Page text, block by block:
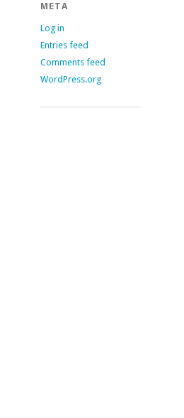
META
Log in
Entries feed
Comments feed
WordPress.org